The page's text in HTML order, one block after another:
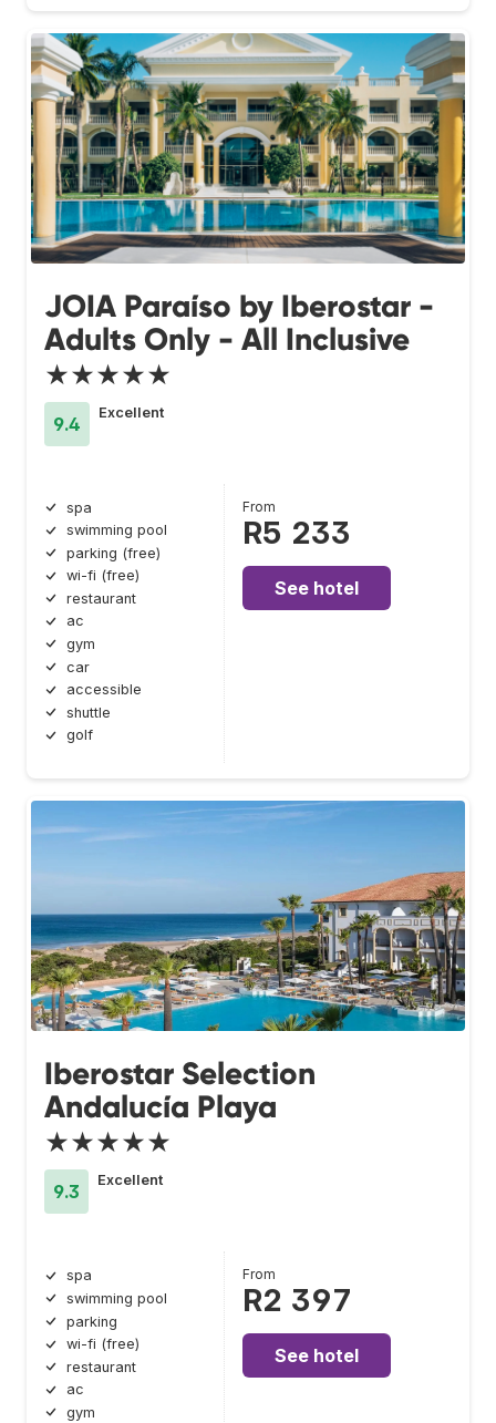
JOIA Paraíso by Iberostar -
Adults Only - All Inclusive
★★★★★
9.4
Excellent
spa
swimming pool
parking (free)
wi-fi (free)
restaurant
ac
gym
car
accessible
shuttle
golf
From
R5 233
See hotel
Iberostar Selection
Andalucía Playa
★★★★★
9.3
Excellent
spa
swimming pool
parking
wi-fi (free)
restaurant
ac
gym
From
R2 397
See hotel